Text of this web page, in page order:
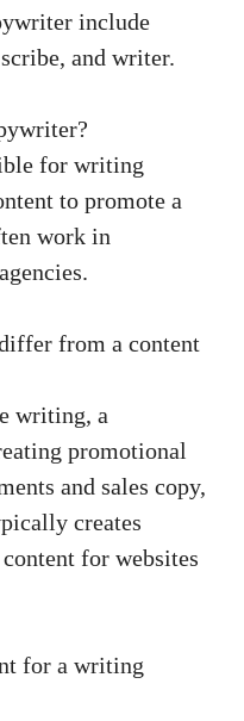
include
and writer.
for writing
to promote a
⁢work in
from a content
writing, a
promotional
and sales copy,
creates
‍for websites
for a writing